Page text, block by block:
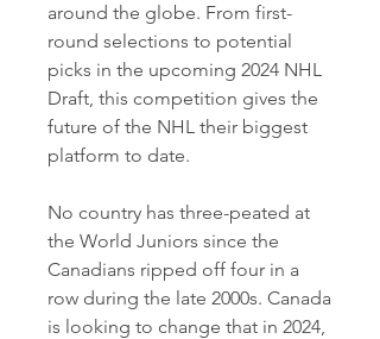
around the globe. From first-
round selections to potential
picks in the upcoming 2024 NHL
Draft, this competition gives the
future of the NHL their biggest
platform to date.
No country has three-peated at
the World Juniors since the
Canadians ripped off four in a
row during the late 2000s. Canada
is looking to change that in 2024,